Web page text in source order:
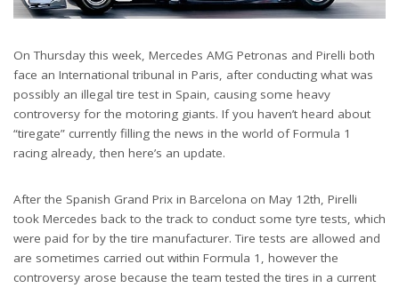
On Thursday this week, Mercedes AMG Petronas and Pirelli both
face an International tribunal in Paris, after conducting what was
possibly an illegal tire test in Spain, causing some heavy
controversy for the motoring giants. If you haven’t heard about
“tiregate” currently filling the news in the world of Formula 1
racing already, then here’s an update.
After the Spanish Grand Prix in Barcelona on May 12th, Pirelli
took Mercedes back to the track to conduct some tyre tests, which
were paid for by the tire manufacturer. Tire tests are allowed and
are sometimes carried out within Formula 1, however the
controversy arose because the team tested the tires in a current